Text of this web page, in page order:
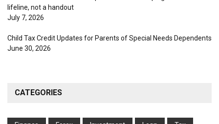
lifeline, not a handout
July 7, 2026
Child Tax Credit Updates for Parents of Special Needs Dependents
June 30, 2026
CATEGORIES